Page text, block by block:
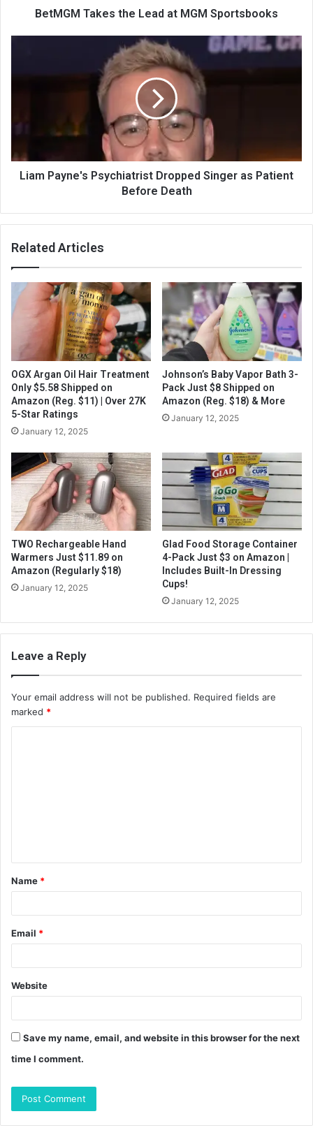
BetMGM Takes the Lead at MGM Sportsbooks
Liam Payne's Psychiatrist Dropped Singer as Patient
Before Death
Related Articles
OGX Argan Oil Hair Treatment
Only $5.58 Shipped on
Amazon (Reg. $11) | Over 27K
5-Star Ratings
January 12, 2025
Johnson’s Baby Vapor Bath 3-
Pack Just $8 Shipped on
Amazon (Reg. $18) & More
January 12, 2025
TWO Rechargeable Hand
Warmers Just $11.89 on
Amazon (Regularly $18)
January 12, 2025
Glad Food Storage Container
4-Pack Just $3 on Amazon |
Includes Built-In Dressing
Cups!
January 12, 2025
Leave a Reply
Your email address will not be published. Required fields are
marked *
t
*
Name *
Email *
Website
Save my name, email, and website in this browser for the next
time I comment.